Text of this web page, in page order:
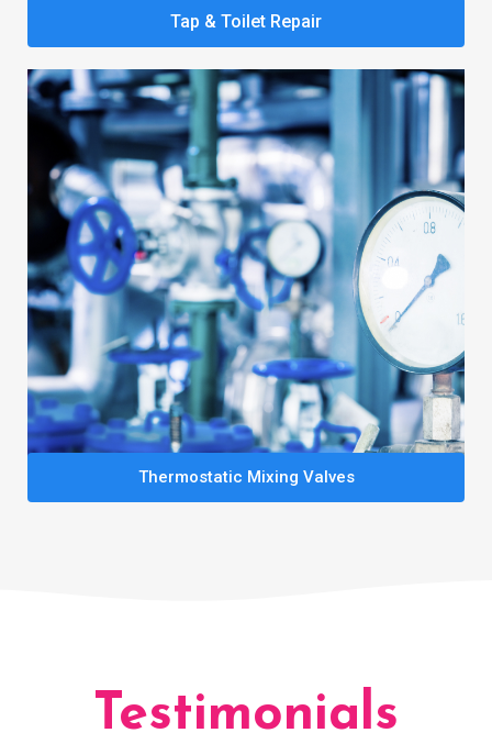
Tap & Toilet Repair
Thermostatic Mixing Valves
Testimonials